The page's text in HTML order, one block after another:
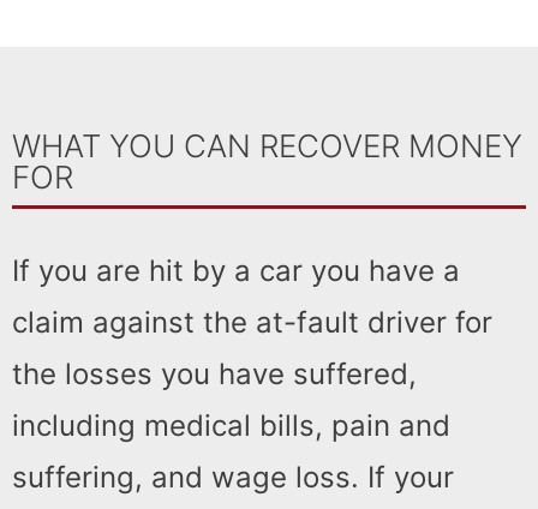
WHAT YOU CAN RECOVER MONEY
FOR
If you are hit by a car you have a
claim against the at-fault driver for
the losses you have suffered,
including medical bills, pain and
suffering, and wage loss. If your